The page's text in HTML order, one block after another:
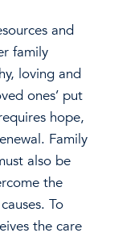
and
family
loving and
ones’ put
hope,
Family
also be
the
To
the care